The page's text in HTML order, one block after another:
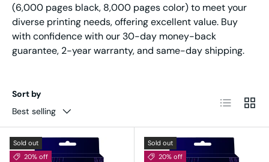
(6,000 pages black, 8,000 pages color) to meet your
diverse printing needs, offering excellent value. Buy
with confidence with our 30-day money-back
guarantee, 2-year warranty, and same-day shipping.
Sort by
Best selling
List Grid
Sold out
20% off
Sold out
20% off